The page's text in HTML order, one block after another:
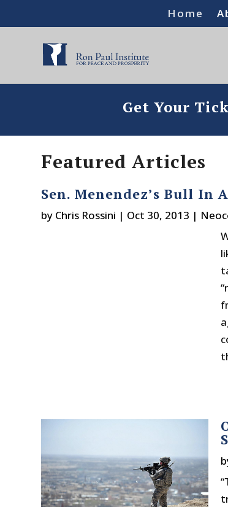
Home
Get Your
Featured Articles
Sen. Menendez’s Bull In
by Chris Rossini | Oct 30, 2013 |